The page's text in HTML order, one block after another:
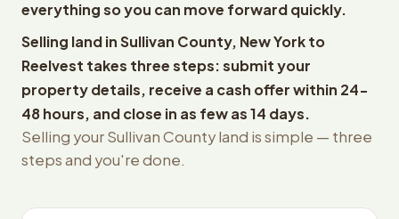
everything so you can move forward quickly.
Selling land in Sullivan County, New York to
Reelvest takes three steps: submit your
property details, receive a cash offer within 24-
48 hours, and close in as few as 14 days.
Selling your Sullivan County land is simple — three
steps and you're done.